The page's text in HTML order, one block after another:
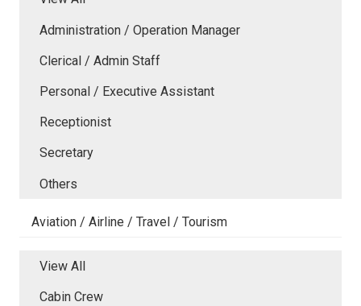
Administration / Operation Manager
Clerical / Admin Staff
Personal / Executive Assistant
Receptionist
Secretary
Others
Aviation / Airline / Travel / Tourism
View All
Cabin Crew